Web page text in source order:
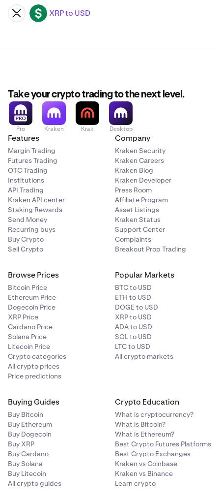
XRP USD XRP to USD
Take your crypto trading to the next level.
Pro Kraken Krak Desktop
Features
Margin Trading
Futures Trading
OTC Trading
Institutions
API Trading
Kraken API center
Staking Rewards
Send Money
Recurring buys
Buy Crypto
Sell Crypto
Company
Kraken Security
Kraken Careers
Kraken Blog
Kraken Developer
Press Room
Affiliate Program
Asset Listings
Kraken Status
Support Center
Complaints
Breakout Prop Trading
Browse Prices
Bitcoin Price
Ethereum Price
Dogecoin Price
XRP Price
Cardano Price
Solana Price
Litecoin Price
Crypto categories
All crypto prices
Price predictions
Popular Markets
BTC to USD
ETH to USD
DOGE to USD
XRP to USD
ADA to USD
SOL to USD
LTC to USD
All crypto markets
Buying Guides
Buy Bitcoin
Buy Ethereum
Buy Dogecoin
Buy XRP
Buy Cardano
Buy Solana
Buy Litecoin
All crypto guides
Crypto Education
What is cryptocurrency?
What is Bitcoin?
What is Ethereum?
Best Crypto Futures Platforms
Best Crypto Exchanges
Kraken vs Coinbase
Kraken vs Binance
Learn crypto